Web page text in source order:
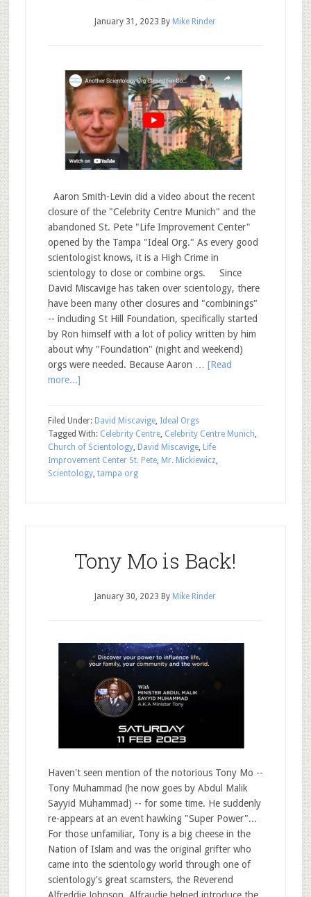
January 31, 2023 By Mike Rinder
Aaron Smith-Levin did a video about the recent
closure of the "Celebrity Centre Munich" and the
abandoned St. Pete "Life Improvement Center"
opened by the Tampa "Ideal Org." As every good
scientologist knows, it is a High Crime in
scientology to close or combine orgs. Since
David Miscavige has taken over scientology, there
have been many other closures and "combinings"
-- including St Hill Foundation, specifically started
by Ron himself with a lot of policy written by him
about why "Foundation" (night and weekend)
orgs were needed. Because Aaron … [Read
more...]
Filed Under: David Miscavige, Ideal Orgs
Tagged With: Celebrity Centre, Celebrity Centre Munich,
Church of Scientology, David Miscavige, Life
Improvement Center St. Pete, Mr. Mickiewicz,
Scientology, tampa org
Tony Mo is Back!
January 30, 2023 By Mike Rinder
Haven't seen mention of the notorious Tony Mo --
Tony Muhammad (he now goes by Abdul Malik
Sayyid Muhammad) -- for some time. He suddenly
re-appears at an event hawking "Super Power"...
For those unfamiliar, Tony is a big cheese in the
Nation of Islam and was the original grifter who
came into the scientology world through one of
scientology's great scamsters, the Reverend